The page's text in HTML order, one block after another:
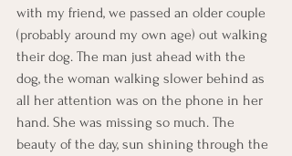
with my friend, we passed an older couple
(probably around my own age) out walking
their dog. The man just ahead with the
dog, the woman walking slower behind as
all her attention was on the phone in her
hand. She was missing so much. The
beauty of the day, sun shining through the